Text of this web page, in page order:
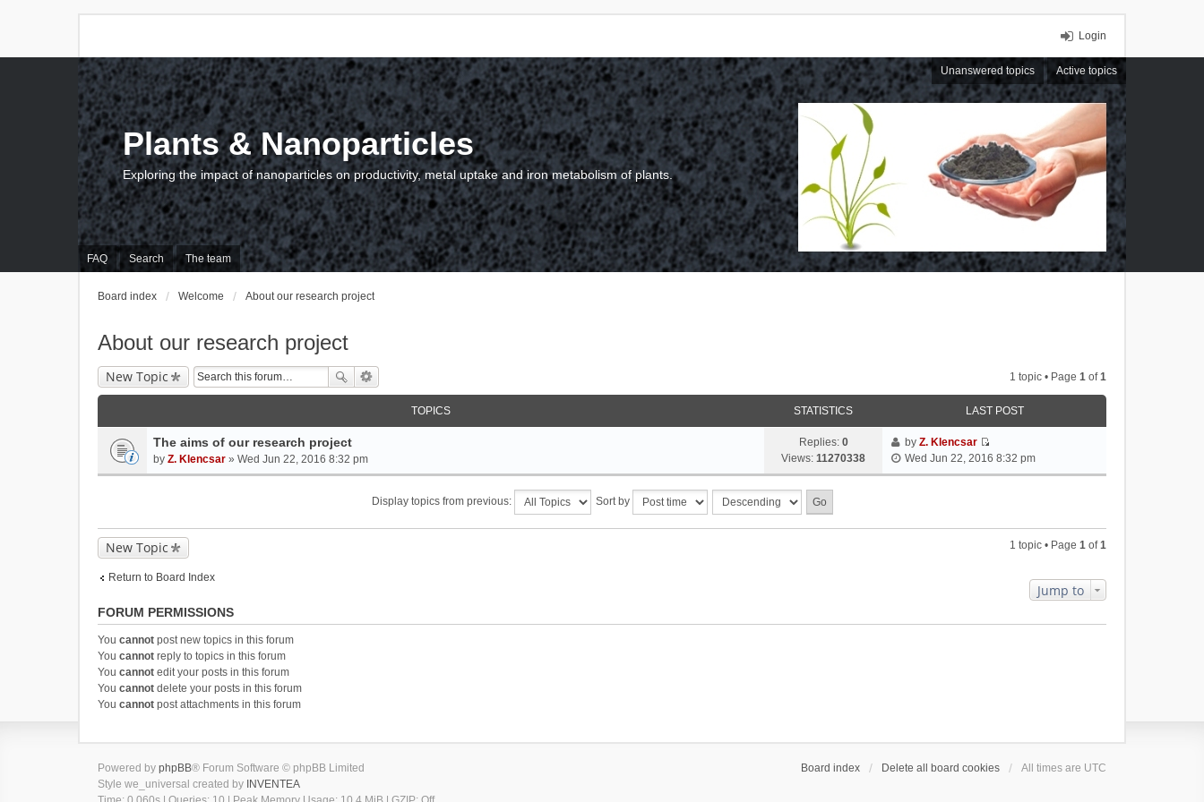
Login
Unanswered topics Active topics
FAQ Search The team
Plants & Nanoparticles
Exploring the impact of nanoparticles on productivity, metal uptake and iron metabolism of plants.
Board index Welcome About our research project
About our research project
New Topic 1 topic • Page 1 of1
TOPICS STATISTICS LAST POST
The aims of our research project
by Z. Klencsar » Wed Jun 22, 2016 8:32 pm
Replies: 0
Views: 11270338
byZ. Klencsar
V
Wed Jun 22, 2016 8:32 pm
Display topics from previous: Sort by
New Topic 1 topic • Page 1 of1
Return to Board Index
Jump to
FORUM PERMISSIONS
You cannot post new topics in this forum
You cannot reply to topics in this forum
You cannot edit your posts in this forum
You cannot delete your posts in this forum
You cannot post attachments in this forum
Board index Delete all board cookies All times are UTC
Powered by phpBB® Forum Software © phpBB Limited
Style we_universal created by INVENTEA